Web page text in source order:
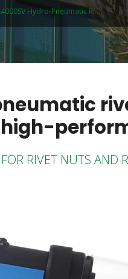
Hydro-Pneumatic Ri…
RIVET NUTS AND